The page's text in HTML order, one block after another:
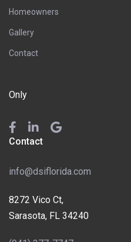
Homeowners
Gallery
Contact
Only
Contact
info@dsiflorida.com
8272 Vico Ct,
Sarasota, FL 34240